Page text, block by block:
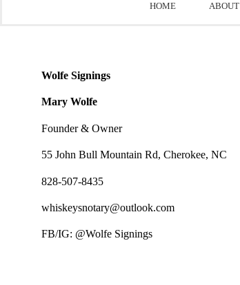
HOME ABOUT
Wolfe Signings
Mary Wolfe
Founder & Owner
55 John Bull Mountain Rd, Cherokee, NC
828-507-8435
whiskeysnotary@outlook.com
FB/IG: @Wolfe Signings